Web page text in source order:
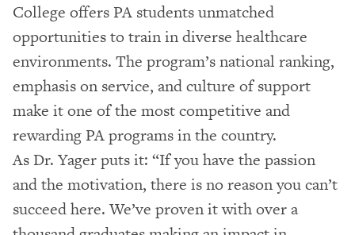
College offers PA students unmatched
opportunities to train in diverse healthcare
environments. The program’s national ranking,
emphasis on service, and culture of support
make it one of the most competitive and
rewarding PA programs in the country.
As Dr. Yager puts it: “If you have the passion
and the motivation, there is no reason you can’t
succeed here. We’ve proven it with over a